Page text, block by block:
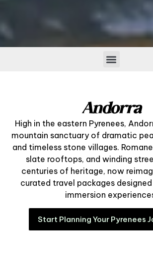
Andorra
High in the eastern Pyrenees,
mountain sanctuary of dramatic
and timeless stone villages.
slate rooftops, and winding
centuries of heritage, now
curated travel packages
immersion
Start Planning Your Pyrenees